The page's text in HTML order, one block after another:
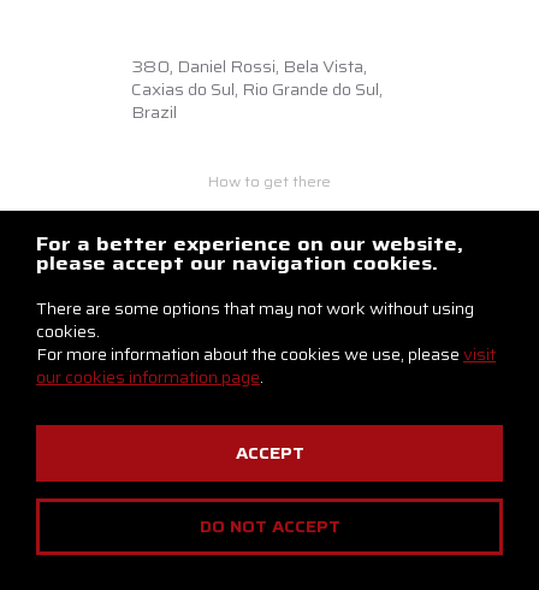
380, Daniel Rossi, Bela Vista,
Caxias do Sul, Rio Grande do Sul,
Brazil
How to get there
+55 54 3218.6500
braslux@braslux.com.br
Cookies Policy
For a better experience on our website,
please accept our navigation cookies.
There are some options that may not work without using
cookies.
For more information about the cookies we use, pleasevisit
our cookies information page.
ACCEPT
DO NOT ACCEPT